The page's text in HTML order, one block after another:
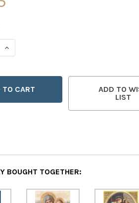
QUANTITY OF PRINCE OF PEACE -
INCREASE QUANTITY OF PRINCE OF
ADD TO
LIST
BOUGHT TOGETHER: